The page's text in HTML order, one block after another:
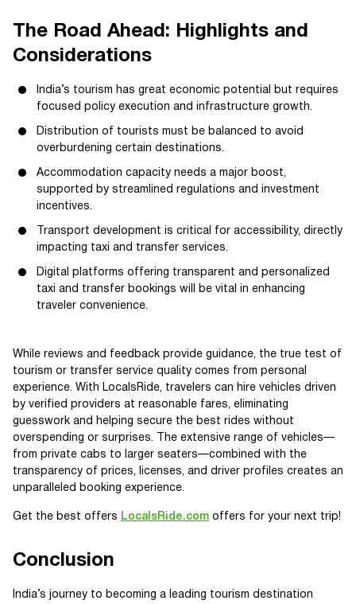
The Road Ahead: Highlights and
Considerations
India’s tourism has great economic potential but requires
focused policy execution and infrastructure growth.
Distribution of tourists must be balanced to avoid
overburdening certain destinations.
Accommodation capacity needs a major boost,
supported by streamlined regulations and investment
incentives.
Transport development is critical for accessibility, directly
impacting taxi and transfer services.
Digital platforms offering transparent and personalized
taxi and transfer bookings will be vital in enhancing
traveler convenience.
While reviews and feedback provide guidance, the true test of
tourism or transfer service quality comes from personal
experience. With LocalsRide, travelers can hire vehicles driven
by verified providers at reasonable fares, eliminating
guesswork and helping secure the best rides without
overspending or surprises. The extensive range of vehicles—
from private cabs to larger seaters—combined with the
transparency of prices, licenses, and driver profiles creates an
unparalleled booking experience.
Get the best offers LocalsRide.com offers for your next trip!
Conclusion
India’s journey to becoming a leading tourism destination